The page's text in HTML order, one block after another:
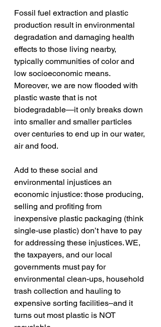
Fossil fuel extraction and plastic
production result in environmental
degradation and damaging health
effects to those living nearby,
typically communities of color and
low socioeconomic means.
Moreover, we are now flooded with
plastic waste that is not
biodegradable—it only breaks down
into smaller and smaller particles
over centuries to end up in our water,
air and food.
Add to these social and
environmental injustices an
economic injustice: those producing,
selling and profiting from
inexpensive plastic packaging (think
single-use plastic) don’t have to pay
for addressing these injustices. WE,
the taxpayers, and our local
governments must pay for
environmental clean-ups, household
trash collection and hauling to
expensive sorting facilities–and it
turns out most plastic is NOT